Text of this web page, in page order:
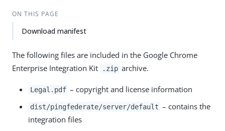
ON THIS PAGE
Download manifest
The following files are included in the Google Chrome
Enterprise Integration Kit
.zip archive.
Legal.pdf – copyright and license information
dist/pingfederate/server/default – contains the
integration files